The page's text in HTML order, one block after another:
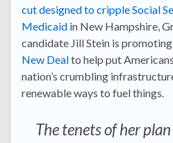
cutdesigned to crippleSocial
Medicaid in New Hampshire,
candidate Jill Stein is
New Dealto help put
nation’s crumbling
renewable ways to fuel things.
The tenets of her